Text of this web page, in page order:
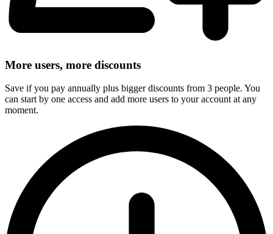
More users, more discounts
Save if you pay annually plus bigger discounts from 3 people. You
can start by one access and add more users to your account at any
moment.